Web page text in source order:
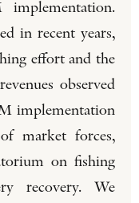
in recent years,
effort and the
observed
implementation
market forces,
on fishing
recovery. We